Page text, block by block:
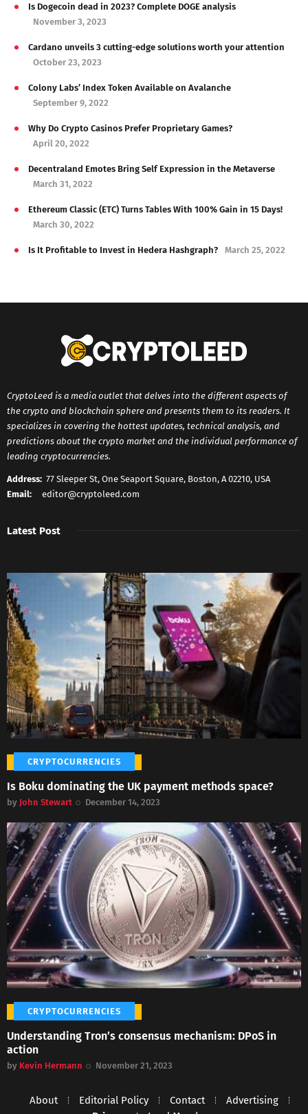
Is Dogecoin dead in 2023? Complete DOGE analysis
November 3, 2023
Cardano unveils 3 cutting-edge solutions worth your attention
October 23, 2023
Colony Labs’ Index Token Available on Avalanche
September 9, 2022
Why Do Crypto Casinos Prefer Proprietary Games?
April 20, 2022
Decentraland Emotes Bring Self Expression in the Metaverse
March 31, 2022
Ethereum Classic (ETC) Turns Tables With 100% Gain in 15 Days!
March 30, 2022
Is It Profitable to Invest in Hedera Hashgraph? March 25, 2022
CryptoLeed is a media outlet that delves into the different aspects of
the crypto and blockchain sphere and presents them to its readers. It
specializes in covering the hottest updates, technical analysis, and
predictions about the crypto market and the individual performance of
leading cryptocurrencies.
Address: 77 Sleeper St, One Seaport Square, Boston, A 02210, USA
Email:
editor@cryptoleed.com
Latest Post
CRYPTOCURRENCIES
Is Boku dominating the UK payment methods space?
by John Stewart December 14, 2023
CRYPTOCURRENCIES
Understanding Tron’s consensus mechanism: DPoS in
action
by Kevin Hermann November 21, 2023
About Editorial Policy Contact
Advertising